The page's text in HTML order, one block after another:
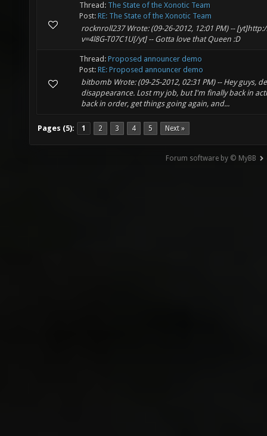
Thread: The State of the Xonotic Team
Post: RE: The State of the Xonotic Team
rocknroll237 Wrote: (09-26-2012, 12:01 PM) --
v=4l8G-T07C1U[/yt] -- Gotta love that Queen :D
Thread: Proposed announcer demo
Post: RE: Proposed announcer demo
bitbomb Wrote: (09-25-2012, 02:31 PM) -- Hey guys,
disappearance. Lost my job, but I'm finally back in
back in order, get things going again, and...
Pages (5): 1 2 3 4 5 Next »
Forum software by © MyBB